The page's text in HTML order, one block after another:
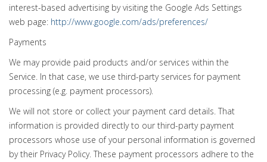
interest-based advertising by visiting the Google Ads Settings
web page: http://www.google.com/ads/preferences/
Payments
We may provide paid products and/or services within the
Service. In that case, we use third-party services for payment
processing (e.g. payment processors).
We will not store or collect your payment card details. That
information is provided directly to our third-party payment
processors whose use of your personal information is governed
by their Privacy Policy. These payment processors adhere to the